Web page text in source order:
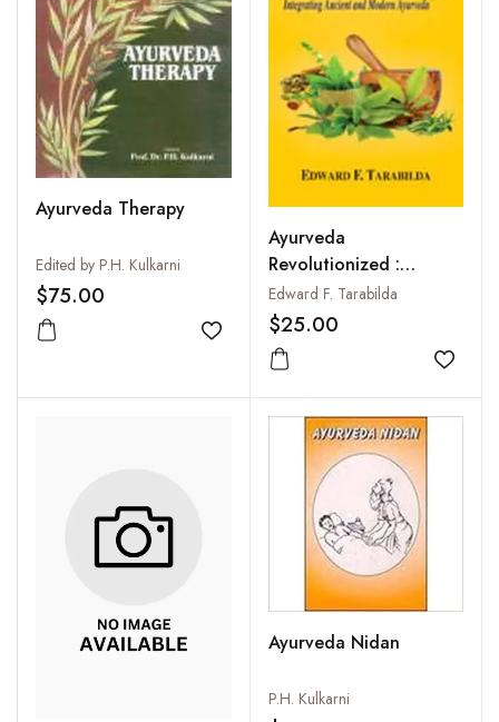
Ayurveda Therapy
Edited by P.H. Kulkarni
$75.00
Add to wishlist
Ayurveda
Revolutionized :
Integrating Ancient
and Modern Ayurveda
Edward F. Tarabilda
$25.00
Add
Ayurveda Nidan
P.H. Kulkarni